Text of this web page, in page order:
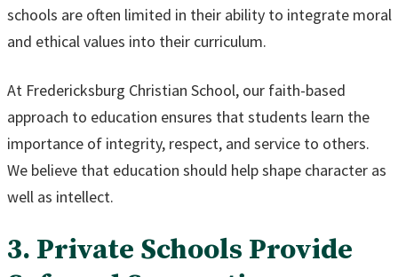
schools are often limited in their ability to integrate moral
and ethical values into their curriculum.
At Fredericksburg Christian School, our faith-based
approach to education ensures that students learn the
importance of integrity, respect, and service to others.
We believe that education should help shape character as
well as intellect.
3. Private Schools Provide